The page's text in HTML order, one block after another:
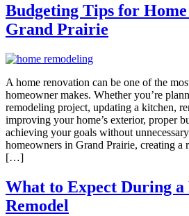
Budgeting Tips for
Grand Prairie
A home renovation can be one of the
homeowner makes. Whether you’re
remodeling project, updating a kitchen,
improving your home’s exterior, proper
achieving your goals without
homeowners in Grand Prairie, creating a
[…]
What to Expect During
Remodel